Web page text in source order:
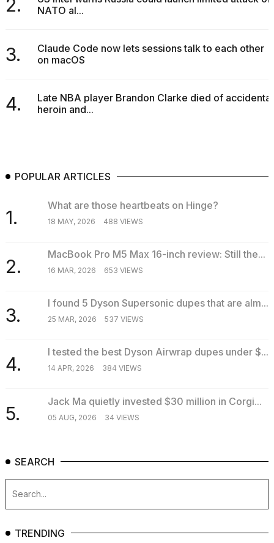
2026
2.
NATO al...
3.
Claude Code now lets sessions talk to each other
on macOS
4.
Late NBA player Brandon Clarke died of accidental
heroin and...
POPULAR ARTICLES
1.
What are those heartbeats on Hinge?
18 MAY, 2026 488 VIEWS
2.
MacBook Pro M5 Max 16-inch review: Still the...
16 MAR, 2026 653 VIEWS
3.
I found 5 Dyson Supersonic dupes that are alm...
25 MAR, 2026 537 VIEWS
4.
I tested the best Dyson Airwrap dupes under $...
14 APR, 2026 384 VIEWS
5.
Jack Ma quietly invested $30 million in Corgi...
05 AUG, 2026 34 VIEWS
SEARCH
TRENDING